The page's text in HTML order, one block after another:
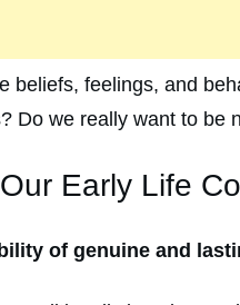
beliefs, feelings, and
Do we really want to be
Early Life
of genuine and